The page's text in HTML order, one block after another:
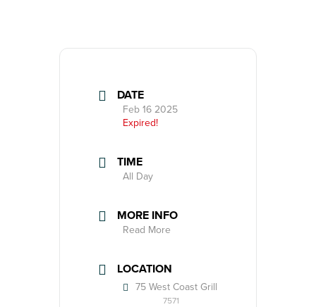
DATE
Feb 16 2025
Expired!
TIME
All Day
MORE INFO
Read More
LOCATION
75 West Coast Grill
7571